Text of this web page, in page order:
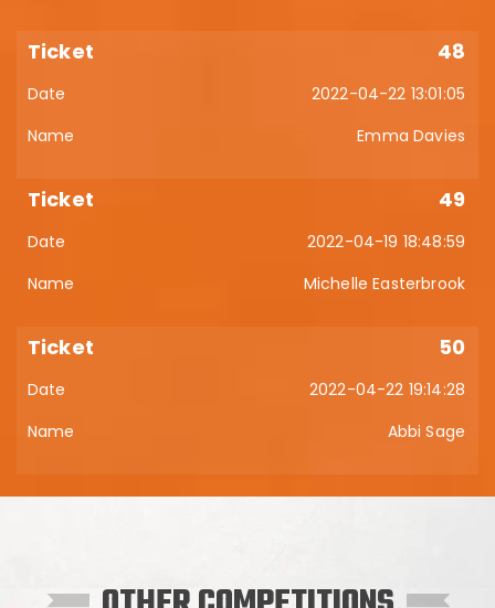
48
2022-04-22 13:01:05
Emma Davies
49
2022-04-19 18:48:59
Michelle Easterbrook
50
2022-04-22 19:14:28
Abbi Sage